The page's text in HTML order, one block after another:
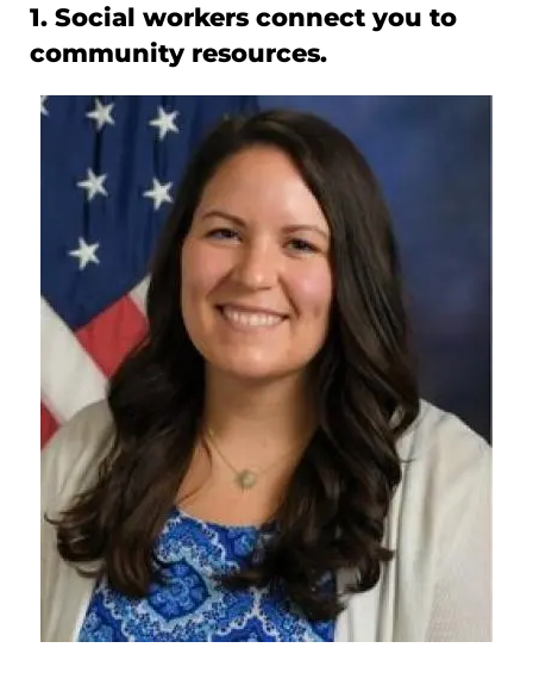
1. Social workers connect you to
community resources.